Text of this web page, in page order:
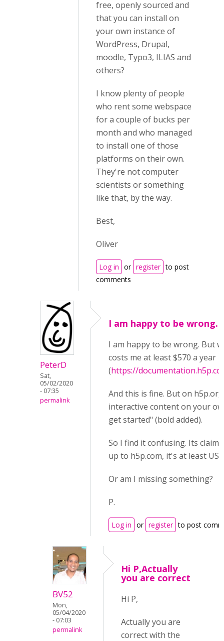
free, openly sourced and
that you can install on
your own instance of
WordPress, Drupal,
moodle, Typo3, ILIAS and
others?
I know plenty of people
who rent some webspace
for a couple of bucks per
month and who managed
to install one of those
platforms on their own.
They're not computer
scientists or something
like that, by the way.
Best,
Oliver
Log in or register to post
comments
PeterD
Sat,
05/02/2020
- 07:35
permalink
I am happy to be wrong.
I am happy to be wrong. But
costs me at least $570 a year
(https://
And this is fine. But on
interactive content on your
get started" (bold added).
So I find it confusing. Its
up to h5p.com, it's at least
Or am I missing something?
P.
Log in or register to post
BV52
Mon,
05/04/2020
- 07:03
permalink
Hi P,Actually
you are correct
Hi P,
Actually you are
correct with the